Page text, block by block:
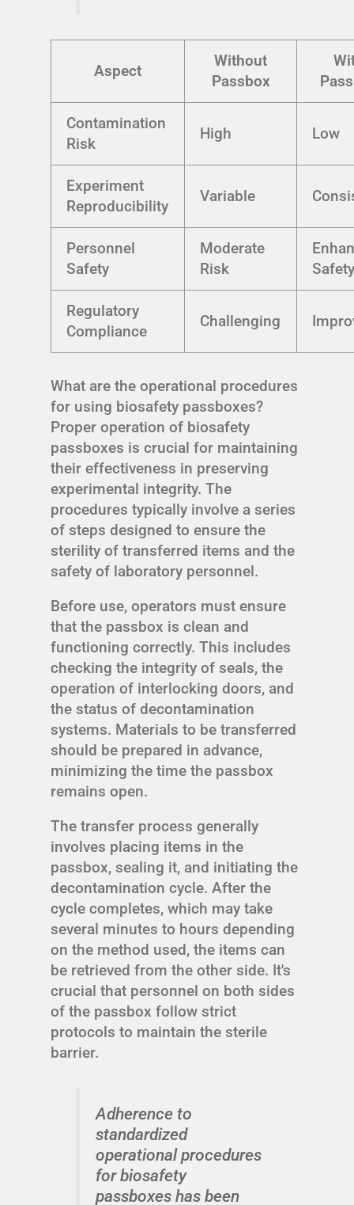
Aspect
Without
Passbox
Contamination
Risk
High Low
Experiment
Reproducibility
Variable
Personnel
Safety
Moderate
Risk
Regulatory
Compliance
Challenging
What are the operational procedures
for using biosafety passboxes?
Proper operation of biosafety
passboxes is crucial for maintaining
their effectiveness in preserving
experimental integrity. The
procedures typically involve a series
of steps designed to ensure the
sterility of transferred items and the
safety of laboratory personnel.
Before use, operators must ensure
that the passbox is clean and
functioning correctly. This includes
checking the integrity of seals, the
operation of interlocking doors, and
the status of decontamination
systems. Materials to be transferred
should be prepared in advance,
minimizing the time the passbox
remains open.
The transfer process generally
involves placing items in the
passbox, sealing it, and initiating the
decontamination cycle. After the
cycle completes, which may take
several minutes to hours depending
on the method used, the items can
be retrieved from the other side. It's
crucial that personnel on both sides
of the passbox follow strict
protocols to maintain the sterile
barrier.
Adherence to
standardized
operational procedures
for biosafety
passboxes has been